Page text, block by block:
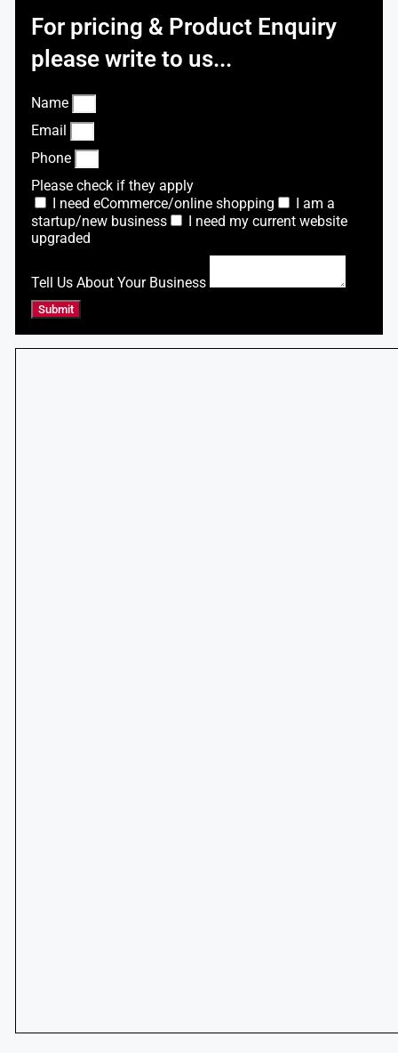
For pricing & Product Enquiry
please write to us...
Name
Email
Phone
Please check if they apply
I need eCommerce/online shopping
I am a
startup/new business
I need my current website
upgraded
Tell Us About Your Business
Submit